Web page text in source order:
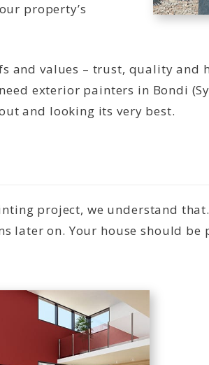
property’s
and values – trust, quality
exterior painters in Bondi
and looking its very best.
project, we understand
on. Your house should be